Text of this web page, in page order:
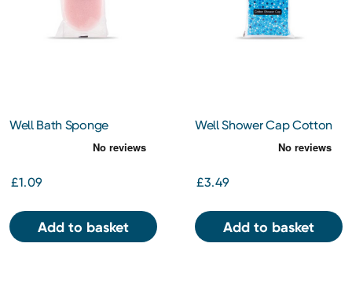
Well Bath Sponge
£1.09
Add to basket
Well Shower Cap Cotton
£3.49
Add to basket